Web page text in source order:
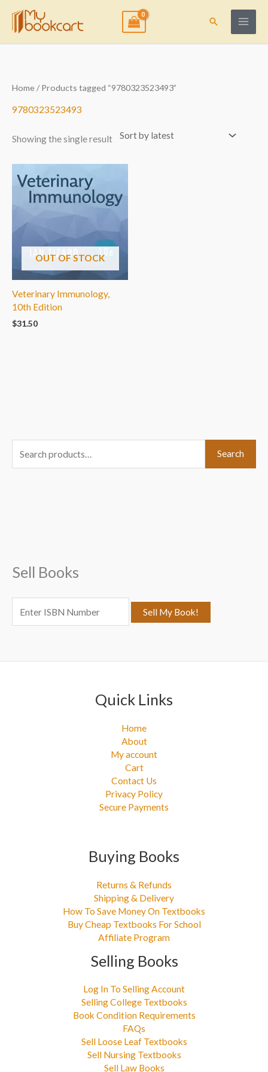
content
Search
Home/ Products tagged “9780323523493”
9780323523493
Showing the single result
OUT OF STOCK
Veterinary Immunology,
10th Edition
$31.50
e
o
r
Search
Sell Books
Quick Links
Home
About
My account
Cart
Contact Us
Privacy Policy
Secure Payments
Buying Books
Returns & Refunds
Shipping & Delivery
How To Save Money On Textbooks
Buy Cheap Textbooks For School
Affiliate Program
Selling Books
Log In To Selling Account
Selling College Textbooks
Book Condition Requirements
FAQs
Sell Loose Leaf Textbooks
Sell Nursing Textbooks
Sell Law Books